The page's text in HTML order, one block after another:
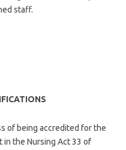
staff.
of being accredited for the
the Nursing Act 33 of